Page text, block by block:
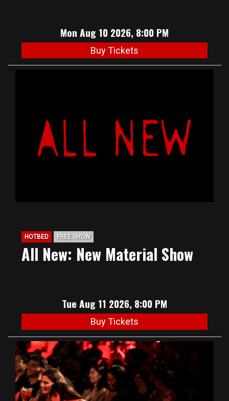
Mon Aug 10 2026, 8:00 PM
Buy Tickets
HOTBED FREE SHOW
All New: New Material Show
Tue Aug 11 2026, 8:00 PM
Buy Tickets